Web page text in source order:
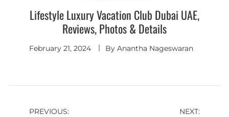
Lifestyle Luxury Vacation Club Dubai UAE,
Reviews, Photos & Details
February 21, 2024 By Anantha Nageswaran
PREVIOUS: NEXT: